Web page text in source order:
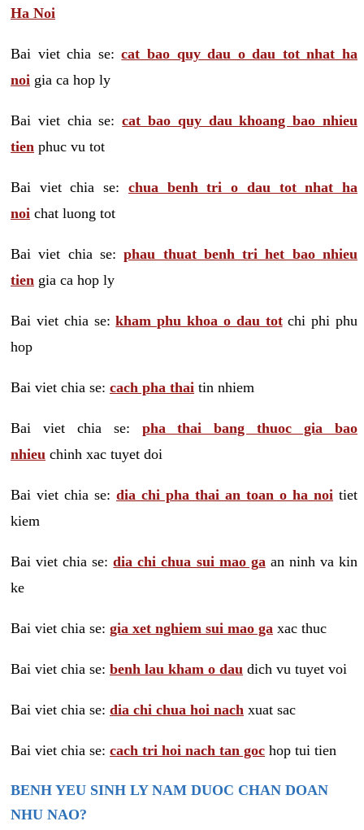
Ha Noi
Bai viet chia se:cat bao quy dau o dau tot nhat ha
noi gia ca hop ly
Bai viet chia se:cat bao quy dau khoang bao nhieu
tien phuc vu tot
Bai viet chia se: chua benh tri o dau tot nhat ha
noi chat luong tot
Bai viet chia se:phau thuat benh tri het bao nhieu
tien gia ca hop ly
Bai viet chia se:kham phu khoa o dau totchi phi phu
hop
Bai viet chia se: cach pha thai tin nhiem
Bai viet chia se: pha thai bang thuoc gia bao
nhieu chinh xac tuyet doi
Bai viet chia se: dia chi pha thai an toan o ha noi tiet
kiem
Bai viet chia se:dia chi chua sui mao ga an ninh va kin
ke
Bai viet chia se: gia xet nghiem sui mao ga xac thuc
Bai viet chia se: benh lau kham o dau dich vu tuyet voi
Bai viet chia se: dia chi chua hoi nach xuat sac
Bai viet chia se: cach tri hoi nach tan goc hop tui tien
BENH YEU SINH LY NAM DUOC CHAN DOAN
NHU NAO?